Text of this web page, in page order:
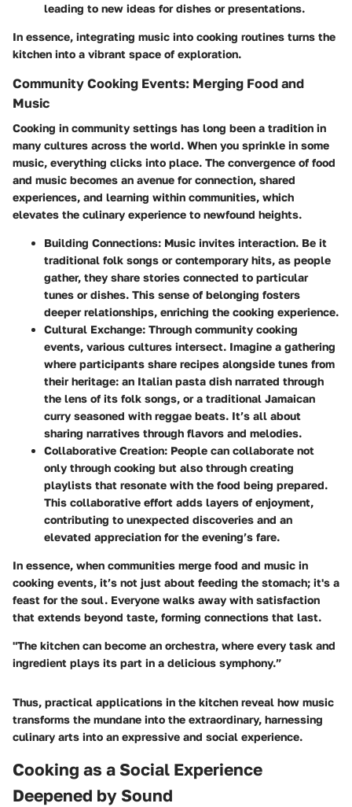
leading to new ideas for dishes or presentations.
In essence, integrating music into cooking routines turns the
kitchen into a vibrant space of exploration.
Community Cooking Events: Merging Food and
Music
Cooking in community settings has long been a tradition in
many cultures across the world. When you sprinkle in some
music, everything clicks into place. The convergence of food
and music becomes an avenue for connection, shared
experiences, and learning within communities, which
elevates the culinary experience to newfound heights.
Building Connections: Music invites interaction. Be it
traditional folk songs or contemporary hits, as people
gather, they share stories connected to particular
tunes or dishes. This sense of belonging fosters
deeper relationships, enriching the cooking experience.
Cultural Exchange: Through community cooking
events, various cultures intersect. Imagine a gathering
where participants share recipes alongside tunes from
their heritage: an Italian pasta dish narrated through
the lens of its folk songs, or a traditional Jamaican
curry seasoned with reggae beats. It’s all about
sharing narratives through flavors and melodies.
Collaborative Creation: People can collaborate not
only through cooking but also through creating
playlists that resonate with the food being prepared.
This collaborative effort adds layers of enjoyment,
contributing to unexpected discoveries and an
elevated appreciation for the evening’s fare.
In essence, when communities merge food and music in
cooking events, it’s not just about feeding the stomach; it's a
feast for the soul. Everyone walks away with satisfaction
that extends beyond taste, forming connections that last.
"The kitchen can become an orchestra, where every task and
ingredient plays its part in a delicious symphony.”
Thus, practical applications in the kitchen reveal how music
transforms the mundane into the extraordinary, harnessing
culinary arts into an expressive and social experience.
Cooking as a Social Experience
Deepened by Sound